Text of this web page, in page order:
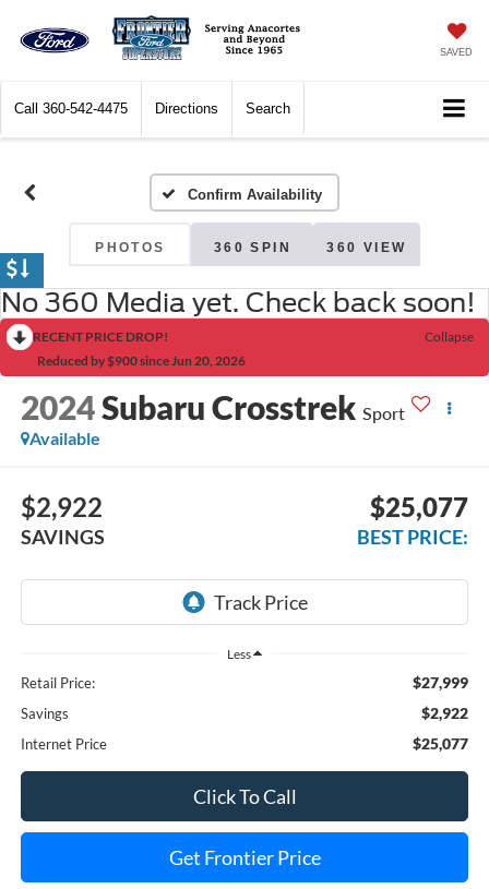
SAVED
Call 360-542-4475 Directions Search
Confirm Availability
PHOTOS 360 SPIN 360 VIEW
No 360 Media yet. Check back soon!
RECENT PRICE DROP!
Collapse
Reduced by $900 since Jun 20, 2026
2024Subaru Crosstrek Sport
Available
$2,922
SAVINGS
$25,077
BEST PRICE:
Less
Retail Price: $27,999
Savings $2,922
Internet Price $25,077
Click To Call
Get Frontier Price